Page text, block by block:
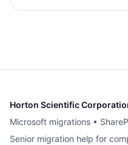
Horton Scientific
Microsoft migrations •
Senior migration help for